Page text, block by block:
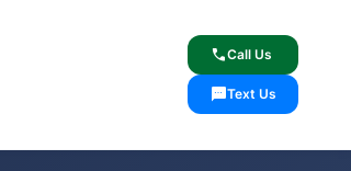
callCall Us
smsText Us